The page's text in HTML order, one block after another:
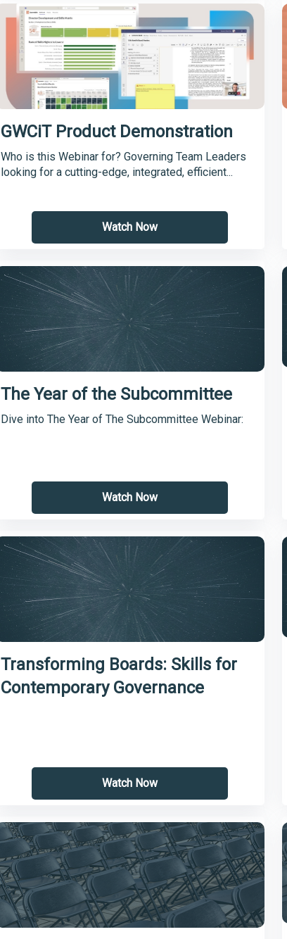
GWCiT Product Demonstration
Who is this Webinar for? Governing Team Leaders
looking for a cutting-edge, integrated, efficient...
Watch Now
The Year of the Subcommittee
Dive into The Year of The Subcommittee Webinar:
Watch Now
Transforming Boards: Skills for
Contemporary Governance
Watch Now